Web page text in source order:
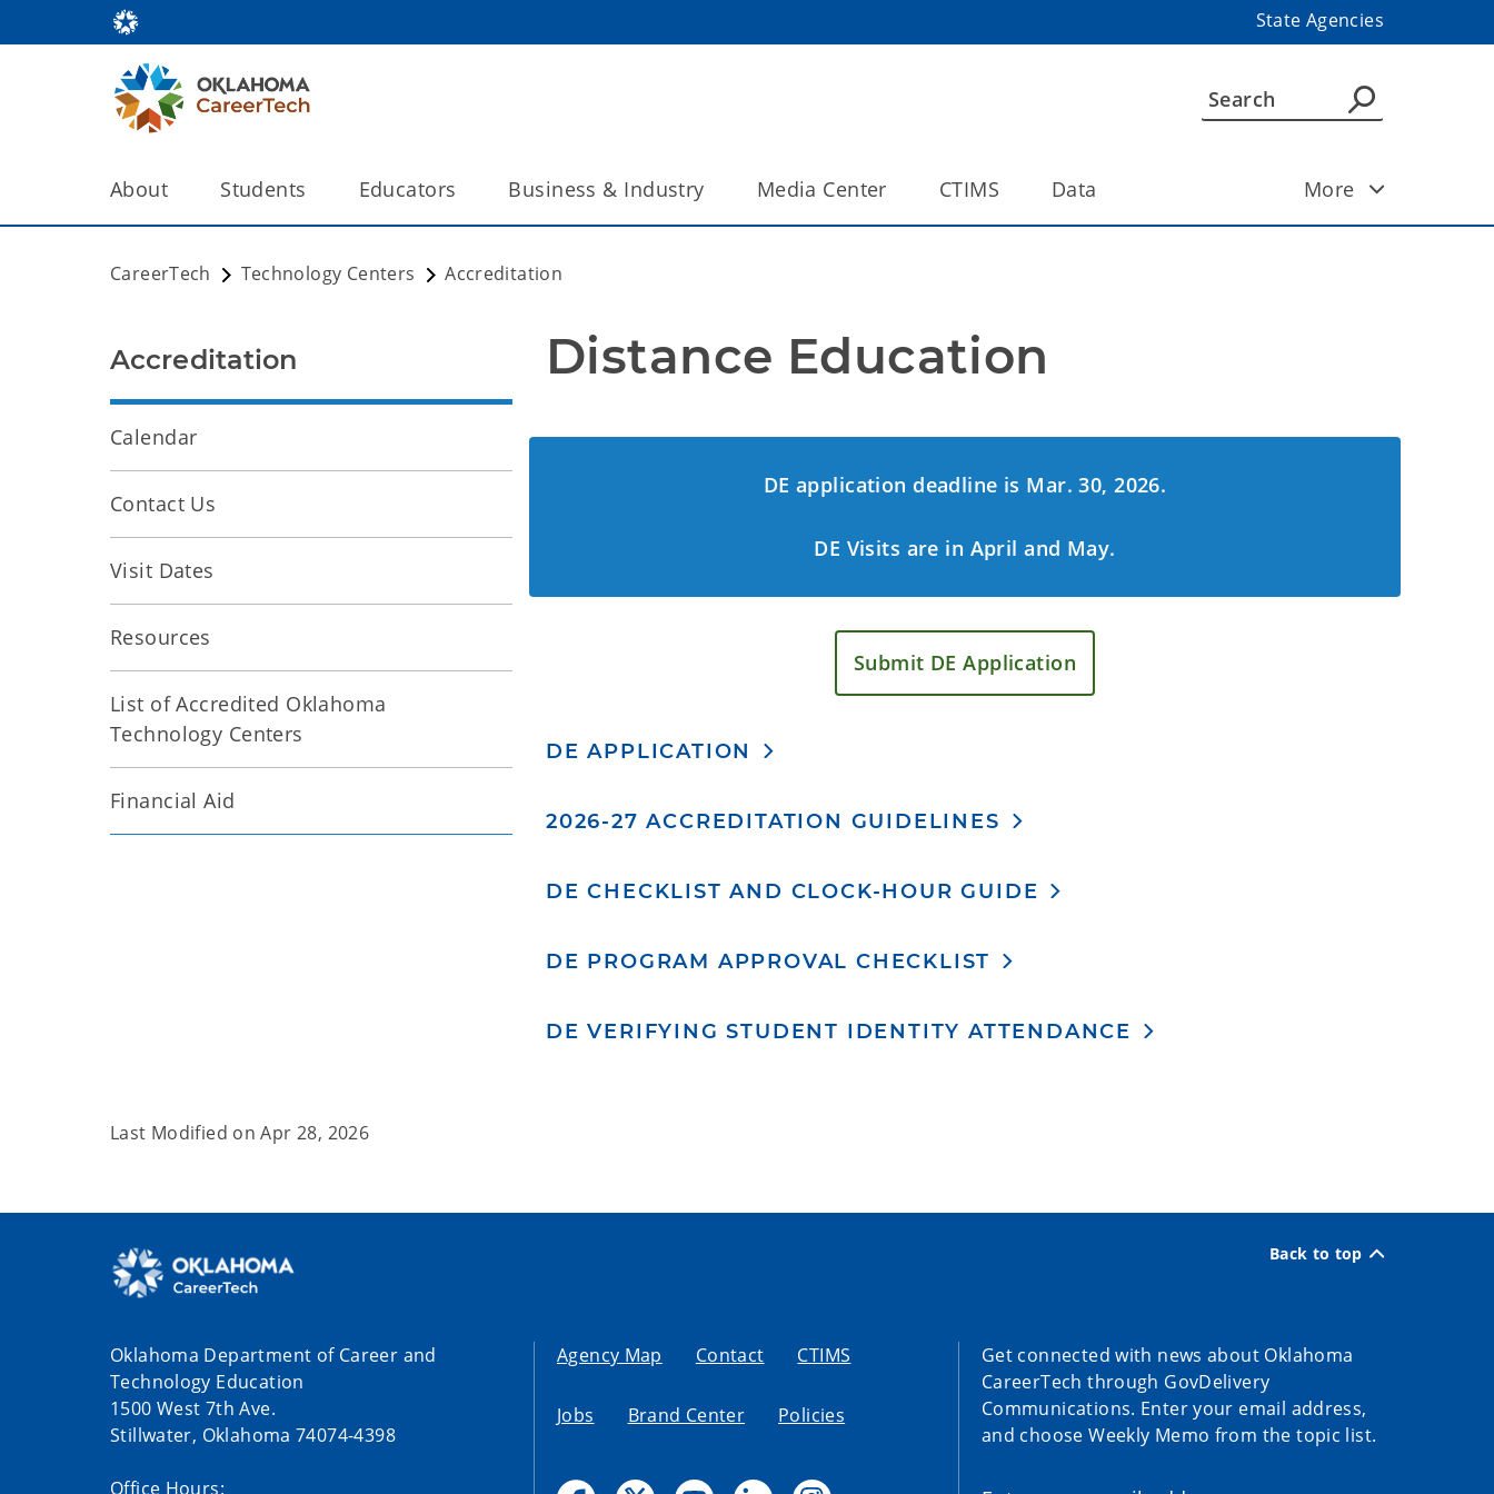
State Agencies
About Students Educators Business & Industry Media Center CTIMS Data More
CareerTech Technology Centers Accreditation
Distance Education
DE application deadline is Mar. 30, 2026.
DE Visits are in April and May.
Submit DE Application
DE APPLICATION
2026-27 ACCREDITATION GUIDELINES
DE CHECKLIST AND CLOCK-HOUR GUIDE
DE PROGRAM APPROVAL CHECKLIST
DE VERIFYING STUDENT IDENTITY ATTENDANCE
Accreditation
Calendar
Contact Us
Visit Dates
Resources
List of Accredited Oklahoma
Technology Centers
Financial Aid
Last Modified onApr 28, 2026
Back to top
Oklahoma Department of Career and
Technology Education
1500 West 7th Ave.
Stillwater, Oklahoma 74074-4398
Office Hours:
Agency Map Contact CTIMS
Jobs Brand Center Policies
Get connected with news about Oklahoma
CareerTech through GovDelivery
Communications. Enter your email address,
and choose Weekly Memo from the topic list.